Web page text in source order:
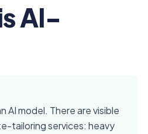
AI-
AI model. There are visible
tailoring services: heavy